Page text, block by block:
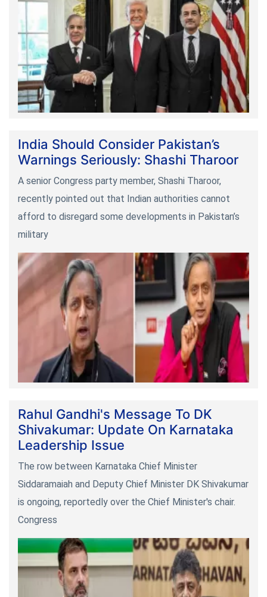
India Should Consider Pakistan’s
Warnings Seriously: Shashi Tharoor
A senior Congress party member, Shashi Tharoor,
recently pointed out that Indian authorities cannot
afford to disregard some developments in Pakistan’s
military
Rahul Gandhi's Message To DK
Shivakumar: Update On Karnataka
Leadership Issue
The row between Karnataka Chief Minister
Siddaramaiah and Deputy Chief Minister DK Shivakumar
is ongoing, reportedly over the Chief Minister's chair.
Congress